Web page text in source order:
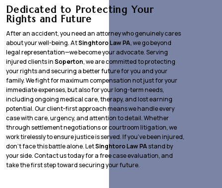
Dedicated to Protecting Your
Rights and Future
After an accident, you need an attorney who genuinely cares
about your well-being. AtSinghtoro Law PA, we go beyond
legal representation—we become your advocate. Serving
injured clients inSoperton, we are committed to protecting
your rights and securing a better future for you and your
family. We fight for maximum compensation not just for your
immediate expenses, but also for your long-term needs,
including ongoing medical care, therapy, and lost earning
potential. Our client-first approach means we handle every
case with care, urgency, and attention to detail. Whether
through settlement negotiations or courtroom litigation, we
work tirelessly to ensure justice is served. If you’ve been injured,
don’t face this battle alone. LetSinghtoro Law PAstand by
your side. Contact us today for a free case evaluation, and
take the first step toward securing your future.